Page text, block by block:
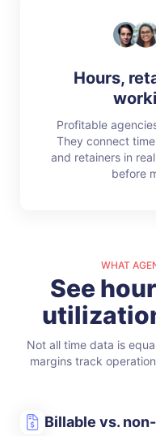
Hours,
Profitable
They connect
and retainers in
before
WHAT
See
Not all time data is
margins track
Billable vs.